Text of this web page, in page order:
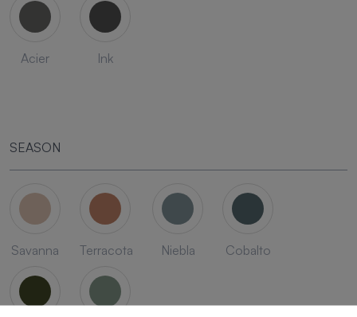
Acier Ink
SEASON
Savanna Terracota Niebla Cobalto